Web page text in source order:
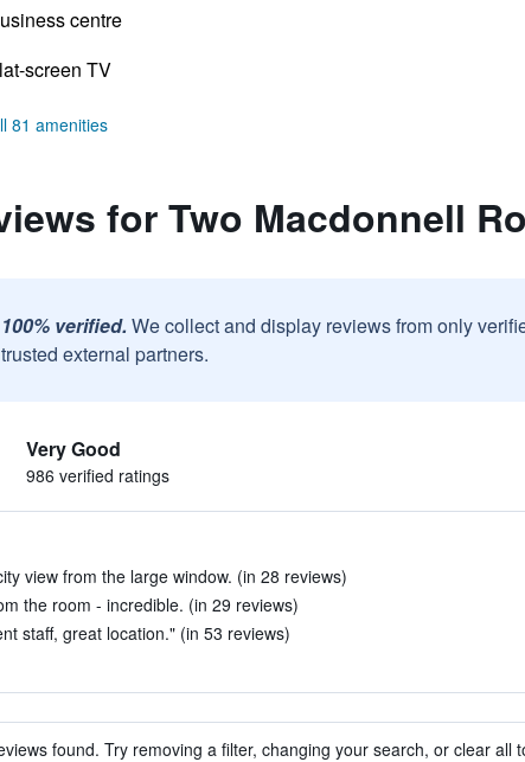
centre
screen TV
81 amenities
for Two Macdonnell
100% verified. We collect and display reviews from only
trusted external partners.
Very Good
986 verified ratings
view from the large window. (in 28 reviews)
the room - incredible. (in 29 reviews)
staff, great location." (in 53 reviews)
found. Try removing a filter, changing your search, or clear all